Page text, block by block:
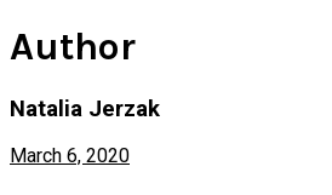
Author
Natalia Jerzak
March 6, 2020